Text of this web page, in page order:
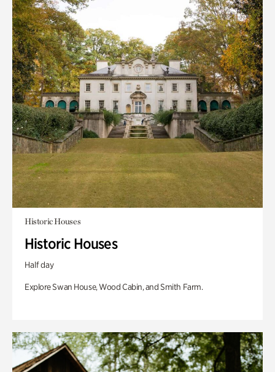
Historic Houses
Historic Houses
Half day
Explore Swan House, Wood Cabin, and Smith Farm.